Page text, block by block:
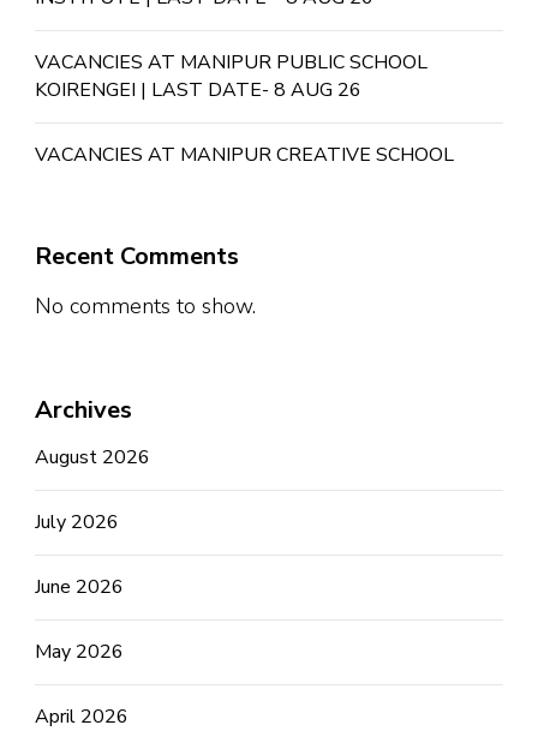
VACANCIES AT MANIPUR PUBLIC SCHOOL
KOIRENGEI | LAST DATE- 8 AUG 26
VACANCIES AT MANIPUR CREATIVE SCHOOL
Recent Comments
No comments to show.
Archives
August 2026
July 2026
June 2026
May 2026
April 2026